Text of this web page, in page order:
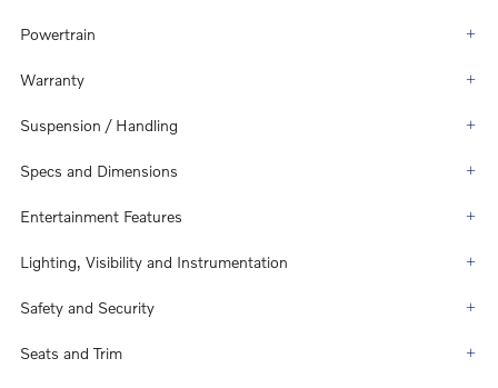
Powertrain
Warranty
Suspension / Handling
Specs and Dimensions
Entertainment Features
Lighting, Visibility and Instrumentation
Safety and Security
Seats and Trim